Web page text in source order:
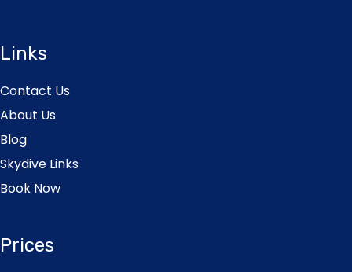
Links
Contact Us
About Us
Blog
Skydive Links
Book Now
Prices